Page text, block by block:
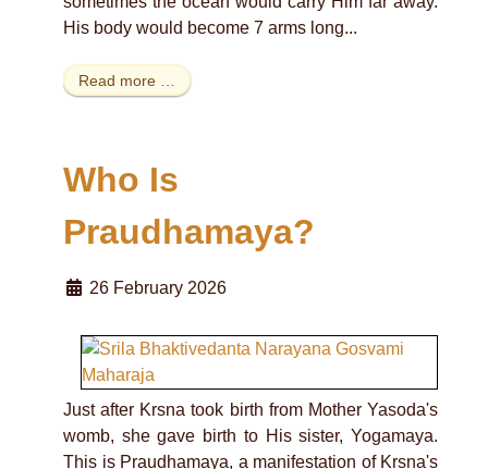
His body would become 7 arms long...
Read more …
Who Is
Praudhamaya?
26 February 2026
Just after Krsna took birth from Mother Yasoda's
womb, she gave birth to His sister, Yogamaya.
This is Praudhamaya, a manifestation of Krsna's